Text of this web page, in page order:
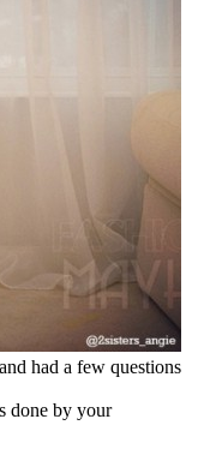
had a few questions
done by your